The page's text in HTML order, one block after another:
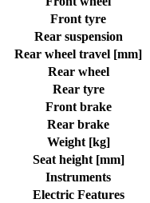
Front tyre
Rear suspension
Rear wheel travel [mm]
Rear wheel
Rear tyre
Front brake
Rear brake
Weight [kg]
Seat height [mm]
Instruments
Electric Features